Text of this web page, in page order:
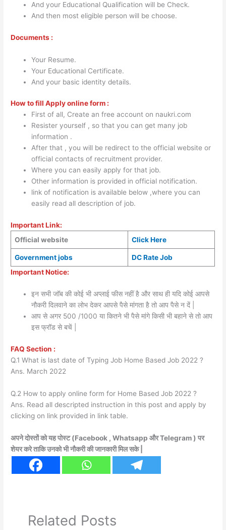
And your Educational Qualification will be Check.
And then most eligible person will be choose.
Documents :
Your Resume.
Your Educational Certificate.
And your basic identity details.
How to fill Apply online form :
First of all, Create an free account on naukri.com
Resister yourself , so that you can get many job
information .
After that , you will be redirect to the official website or
official contacts of recruitment provider.
Where you can easily apply for that job.
Other information is provided in official notification.
link of notification is available below ,where you can
easily read all description of job.
Important Link:
Official website
Click Here
Government jobs
DC Rate Job
Important Notice:
इन सभी जॉब की कोई भी अप्लाई फीस नहीं है और साथ ही यदि कोई आपसे
नौकरी दिलवाने का लोभ देकर आपसे पैसे मांगता है तो आप पैसे न दें |
आप से अगर 500 /1000 या कितने भी पैसे मांगे किसी भी बहाने से तो आप
इस फ्रॉड से बचें |
FAQ Section :
Q.1 What is last date of Typing Job Home Based Job 2022 ?
Ans. March 2022
Q.2 How to apply online form for Home Based Job 2022 ?
Ans. Read all descripted instruction in this post and apply by
clicking on link provided in link table.
अपने दोस्तों को यह पोस्ट (Facebook , Whatsapp और Telegram ) पर
शेयर करे ताकि उनको भी नौकरी की जानकारी मिल सके |
Related Posts